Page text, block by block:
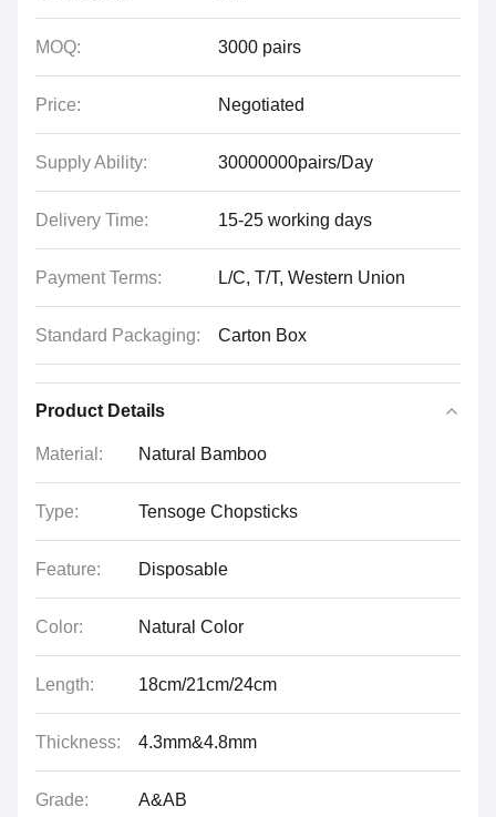
MOQ: 3000 pairs
Price: Negotiated
Supply Ability: 30000000pairs/Day
Delivery Time: 15-25 working days
Payment Terms: L/C, T/T, Western Union
Standard Packaging: Carton Box
Product Details
Material: Natural Bamboo
Type: Tensoge Chopsticks
Feature: Disposable
Color: Natural Color
Length: 18cm/21cm/24cm
Thickness: 4.3mm&4.8mm
Grade: A&AB